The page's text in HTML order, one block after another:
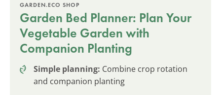
GARDEN.ECO SHOP
Garden Bed Planner: Plan Your
Vegetable Garden with
Companion Planting
Simple planning: Combine crop rotation
and companion planting